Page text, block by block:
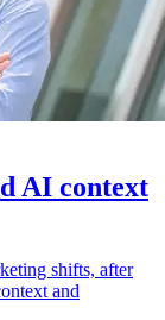
AI context
shifts, after
and